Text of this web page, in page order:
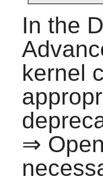
In the
kernel
⇒